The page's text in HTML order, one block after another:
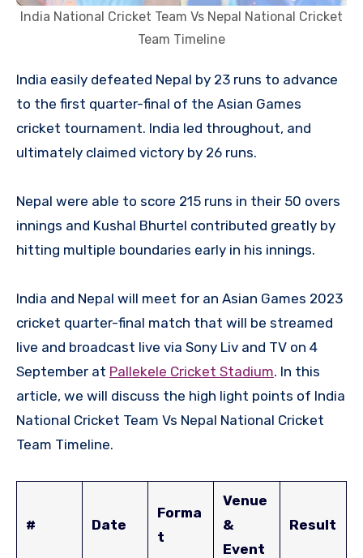
India National Cricket Team Vs Nepal National Cricket
Team Timeline
India easily defeated Nepal by 23 runs to advance
to the first quarter-final of the Asian Games
cricket tournament. India led throughout, and
ultimately claimed victory by 26 runs.
Nepal were able to score 215 runs in their 50 overs
innings and Kushal Bhurtel contributed greatly by
hitting multiple boundaries early in his innings.
India and Nepal will meet for an Asian Games 2023
cricket quarter-final match that will be streamed
live and broadcast live via Sony Liv and TV on 4
September at Pallekele Cricket Stadium. In this
article, we will discuss the high light points of India
National Cricket Team Vs Nepal National Cricket
Team Timeline.
# Date
Forma
t
Venue
&
Event
Result